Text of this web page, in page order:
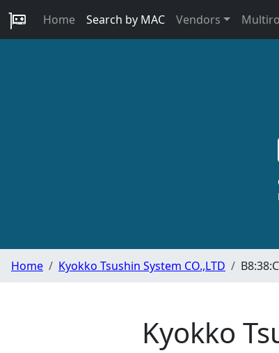
Home Search by MAC Vendors
Home Kyokko Tsushin System CO.,LTD
Kyokko